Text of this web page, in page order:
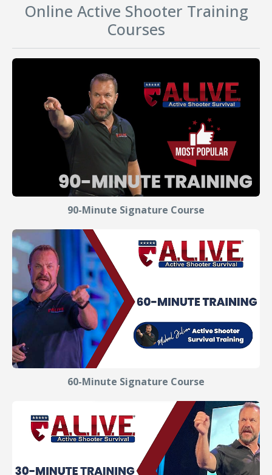
Online Active Shooter Training
Courses
90-Minute Signature Course
60-Minute Signature Course